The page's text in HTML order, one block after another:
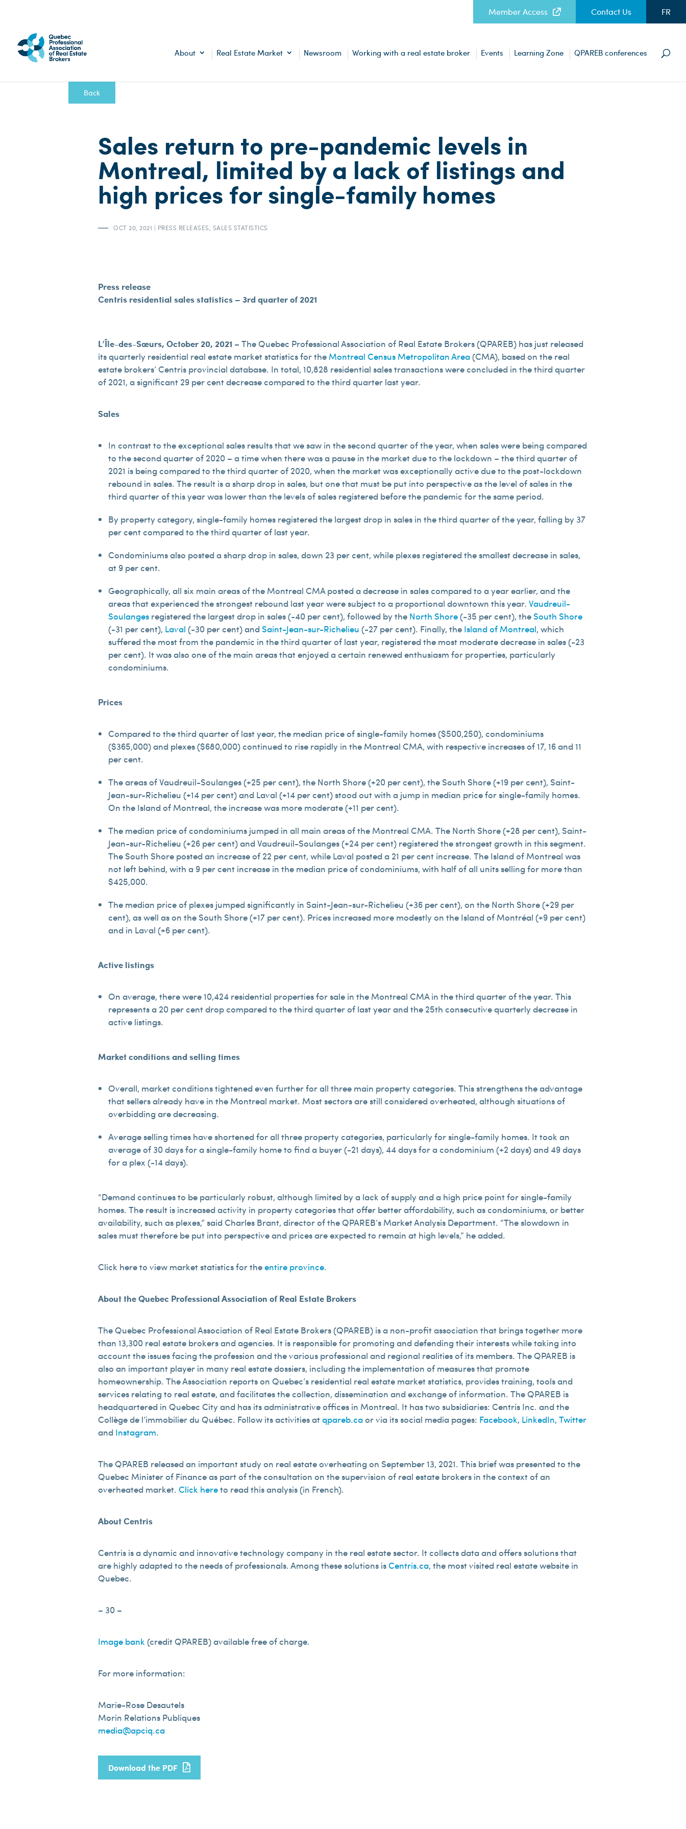
Member Access Contact Us FR
About Real Estate Market Newsroom Working with a real estate broker Events Learning Zone QPAREB conferences
Back
Sales return to pre-pandemic levels in
Montreal, limited by a lack of listings and
high prices for single-family homes
OCT 20, 2021 | PRESS RELEASES SALES STATISTICS
Press release
Centris residential sales statistics – 3rd quarter of 2021
L’Île-des-Sœurs, October 20, 2021 – The Quebec Professional Association of Real Estate Brokers (QPAREB) has just released
its quarterly residential real estate market statistics for the Montreal Census Metropolitan Area(CMA), based on the real
estate brokers’ Centris provincial database. In total, 10,828 residential sales transactions were concluded in the third quarter
of 2021, a significant 29 per cent decrease compared to the third quarter last year.
Sales
In contrast to the exceptional sales results that we saw in the second quarter of the year, when sales were being compared
to the second quarter of 2020 – a time when there was a pause in the market due to the lockdown – the third quarter of
2021 is being compared to the third quarter of 2020, when the market was exceptionally active due to the post-lockdown
rebound in sales. The result is a sharp drop in sales, but one that must be put into perspective as the level of sales in the
third quarter of this year was lower than the levels of sales registered before the pandemic for the same period.
By property category, single-family homes registered the largest drop in sales in the third quarter of the year, falling by 37
per cent compared to the third quarter of last year.
Condominiums also posted a sharp drop in sales, down 23 per cent, while plexes registered the smallest decrease in sales,
at 9 per cent.
Geographically, all six main areas of the Montreal CMA posted a decrease in sales compared to a year earlier, and the
areas that experienced the strongest rebound last year were subject to a proportional downtown this year. Vaudreuil-
Soulanges registered the largest drop in sales (-40 per cent), followed by the North Shore(-35 per cent), the South Shore
(-31 per cent), Laval (-30 per cent) and Saint-Jean-sur-Richelieu (-27 per cent). Finally, the Island of Montreal, which
suffered the most from the pandemic in the third quarter of last year, registered the most moderate decrease in sales (-23
per cent). It was also one of the main areas that enjoyed a certain renewed enthusiasm for properties, particularly
condominiums.
Prices
Compared to the third quarter of last year, the median price of single-family homes ($500,250), condominiums
($365,000) and plexes ($680,000) continued to rise rapidly in the Montreal CMA, with respective increases of 17, 16 and 11
per cent.
The areas of Vaudreuil-Soulanges (+25 per cent), the North Shore (+20 per cent), the South Shore (+19 per cent), Saint-
Jean-sur-Richelieu (+14 per cent) and Laval (+14 per cent) stood out with a jump in median price for single-family homes.
On the Island of Montreal, the increase was more moderate (+11 per cent).
The median price of condominiums jumped in all main areas of the Montreal CMA. The North Shore (+28 per cent), Saint-
Jean-sur-Richelieu (+26 per cent) and Vaudreuil-Soulanges (+24 per cent) registered the strongest growth in this segment.
The South Shore posted an increase of 22 per cent, while Laval posted a 21 per cent increase. The Island of Montreal was
not left behind, with a 9 per cent increase in the median price of condominiums, with half of all units selling for more than
$425,000.
The median price of plexes jumped significantly in Saint-Jean-sur-Richelieu (+36 per cent), on the North Shore (+29 per
cent), as well as on the South Shore (+17 per cent). Prices increased more modestly on the Island of Montréal (+9 per cent)
and in Laval (+6 per cent).
Active listings
On average, there were 10,424 residential properties for sale in the Montreal CMA in the third quarter of the year. This
represents a 20 per cent drop compared to the third quarter of last year and the 25th consecutive quarterly decrease in
active listings.
Market conditions and selling times
Overall, market conditions tightened even further for all three main property categories. This strengthens the advantage
that sellers already have in the Montreal market. Most sectors are still considered overheated, although situations of
overbidding are decreasing.
Average selling times have shortened for all three property categories, particularly for single-family homes. It took an
average of 30 days for a single-family home to find a buyer (-21 days), 44 days for a condominium (+2 days) and 49 days
for a plex (-14 days).
“Demand continues to be particularly robust, although limited by a lack of supply and a high price point for single-family
homes. The result is increased activity in property categories that offer better affordability, such as condominiums, or better
availability, such as plexes,” said Charles Brant, director of the QPAREB’s Market Analysis Department. “The slowdown in
sales must therefore be put into perspective and prices are expected to remain at high levels,” he added.
Click here to view market statistics for theentire province.
About the Quebec Professional Association of Real Estate Brokers
The Quebec Professional Association of Real Estate Brokers (QPAREB) is a non-profit association that brings together more
than 13,300 real estate brokers and agencies. It is responsible for promoting and defending their interests while taking into
account the issues facing the profession and the various professional and regional realities of its members. The QPAREB is
also an important player in many real estate dossiers, including the implementation of measures that promote
homeownership. The Association reports on Quebec’s residential real estate market statistics, provides training, tools and
services relating to real estate, and facilitates the collection, dissemination and exchange of information. The QPAREB is
headquartered in Quebec City and has its administrative offices in Montreal. It has two subsidiaries: Centris Inc. and the
Collège de l’immobilier du Québec. Follow its activities at qpareb.caor via its social media pages: Facebook, LinkedIn, Twitter
and Instagram.
The QPAREB released an important study on real estate overheating on September 13, 2021. This brief was presented to the
Quebec Minister of Finance as part of the consultation on the supervision of real estate brokers in the context of an
overheated market. Click hereto read this analysis (in French).
About Centris
Centris is a dynamic and innovative technology company in the real estate sector. It collects data and offers solutions that
are highly adapted to the needs of professionals. Among these solutions isCentris.ca, the most visited real estate website in
Quebec.
– 30 –
Image bank(credit QPAREB) available free of charge.
For more information:
Marie-Rose Desautels
Morin Relations Publiques
media@apciq.ca
Download the PDF